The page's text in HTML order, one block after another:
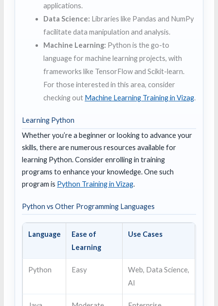
applications.
Data Science: Libraries like Pandas and NumPy
facilitate data manipulation and analysis.
Machine Learning: Python is the go-to
language for machine learning projects, with
frameworks like TensorFlow and Scikit-learn.
For those interested in this area, consider
checking out Machine Learning Training in Vizag.
Learning Python
Whether you’re a beginner or looking to advance your
skills, there are numerous resources available for
learning Python. Consider enrolling in training
programs to enhance your knowledge. One such
program is Python Training in Vizag.
Python vs Other Programming Languages
Language
Ease of
Learning
Use Cases
Python Easy
Web, Data Science,
AI